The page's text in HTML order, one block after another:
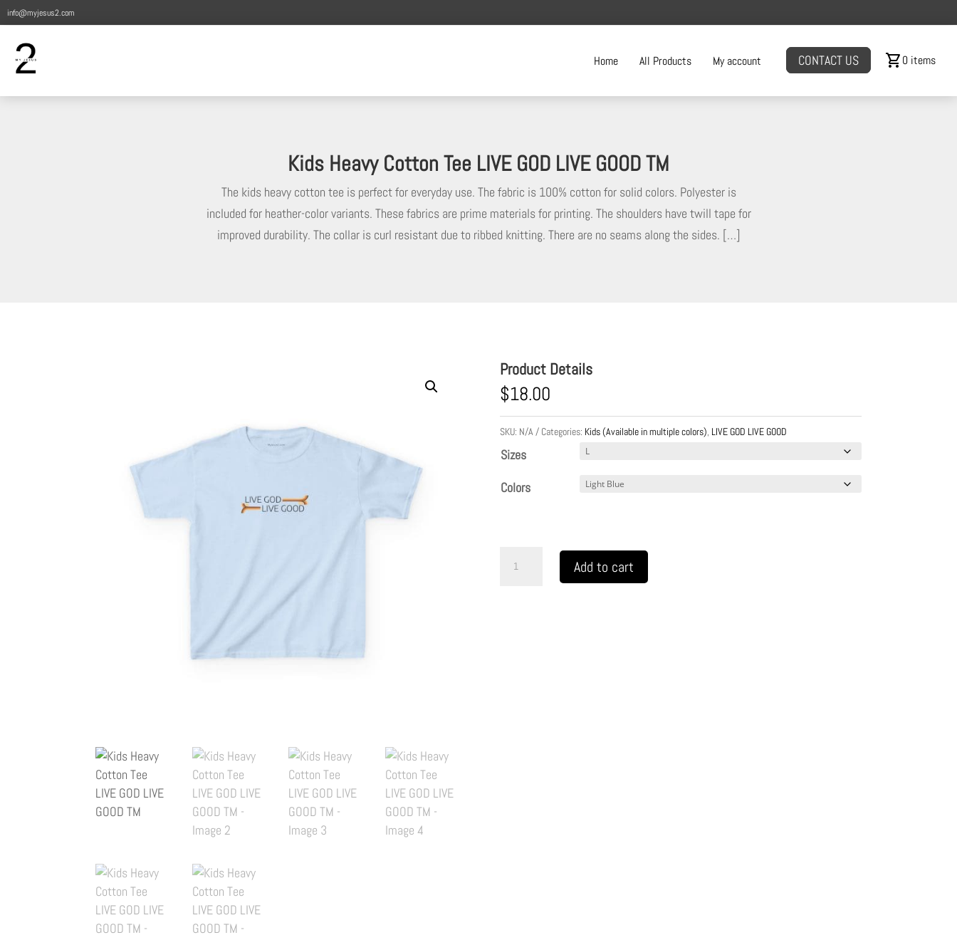
info@myjesus2.com
Home All Products My account CONTACT US shopping_cart0 items
Kids Heavy Cotton Tee LIVE GOD LIVE GOOD TM
The kids heavy cotton tee is perfect for everyday use. The fabric is 100% cotton for solid colors. Polyester is
included for heather-color variants. These fabrics are prime materials for printing. The shoulders have twill tape for
improved durability. The collar is curl resistant due to ribbed knitting. There are no seams along the sides. […]
Product Details
$18.00
SKU: N/A Categories: Kids (Available in multiple colors), LIVE GOD LIVE GOOD
Sizes
Colors
Add to cart